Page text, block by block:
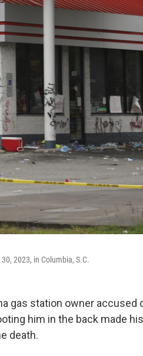
2023, in Columbia, S.C.
gas station owner accused
him in the back made
death.